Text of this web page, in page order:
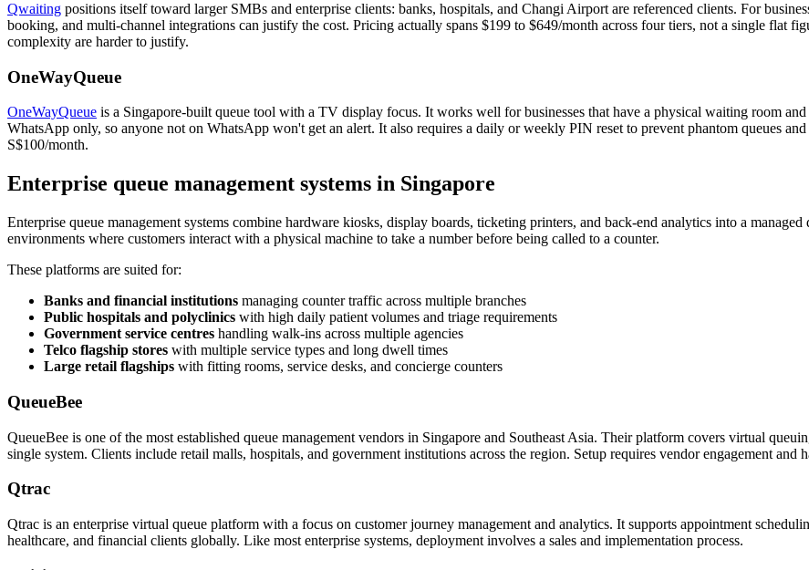
Qwaiting positions itself toward larger SMBs and enterprise clients: banks, hospitals, and Changi Airport are referenced clients. For
booking, and multi-channel integrations can justify the cost. Pricing actually spans $199 to $649/month across four tiers, not a single flat
complexity are harder to justify.
OneWayQueue
OneWayQueue is a Singapore-built queue tool with a TV display focus. It works well for businesses that have a physical waiting room
WhatsApp only, so anyone not on WhatsApp won't get an alert. It also requires a daily or weekly PIN reset to prevent phantom queues
S$100/month.
Enterprise queue management systems in Singapore
Enterprise queue management systems combine hardware kiosks, display boards, ticketing printers, and back-end analytics into a
environments where customers interact with a physical machine to take a number before being called to a counter.
These platforms are suited for:
Banks and financial institutions managing counter traffic across multiple branches
Public hospitals and polyclinics with high daily patient volumes and triage requirements
Government service centres handling walk-ins across multiple agencies
Telco flagship stores with multiple service types and long dwell times
Large retail flagships with fitting rooms, service desks, and concierge counters
QueueBee
QueueBee is one of the most established queue management vendors in Singapore and Southeast Asia. Their platform covers virtual
single system. Clients include retail malls, hospitals, and government institutions across the region. Setup requires vendor engagement
Qtrac
Qtrac is an enterprise virtual queue platform with a focus on customer journey management and analytics. It supports appointment
healthcare, and financial clients globally. Like most enterprise systems, deployment involves a sales and implementation process.